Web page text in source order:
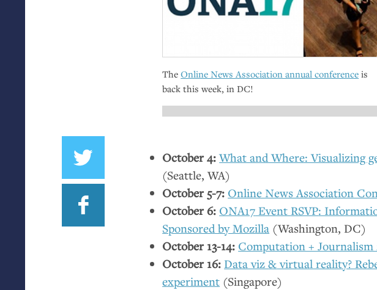
TheOnline News Association annual conference is
back this week, inDC!
October 4: What and Where: Visualizing
(Seattle,WA)
October 5-7: Online News Association
October 6: ONA17 Event RSVP:
Sponsored by Mozilla (Washington, DC)
October 13-14: Computation + Journalism
October 16: Data viz&virtual reality?
experiment (Singapore)